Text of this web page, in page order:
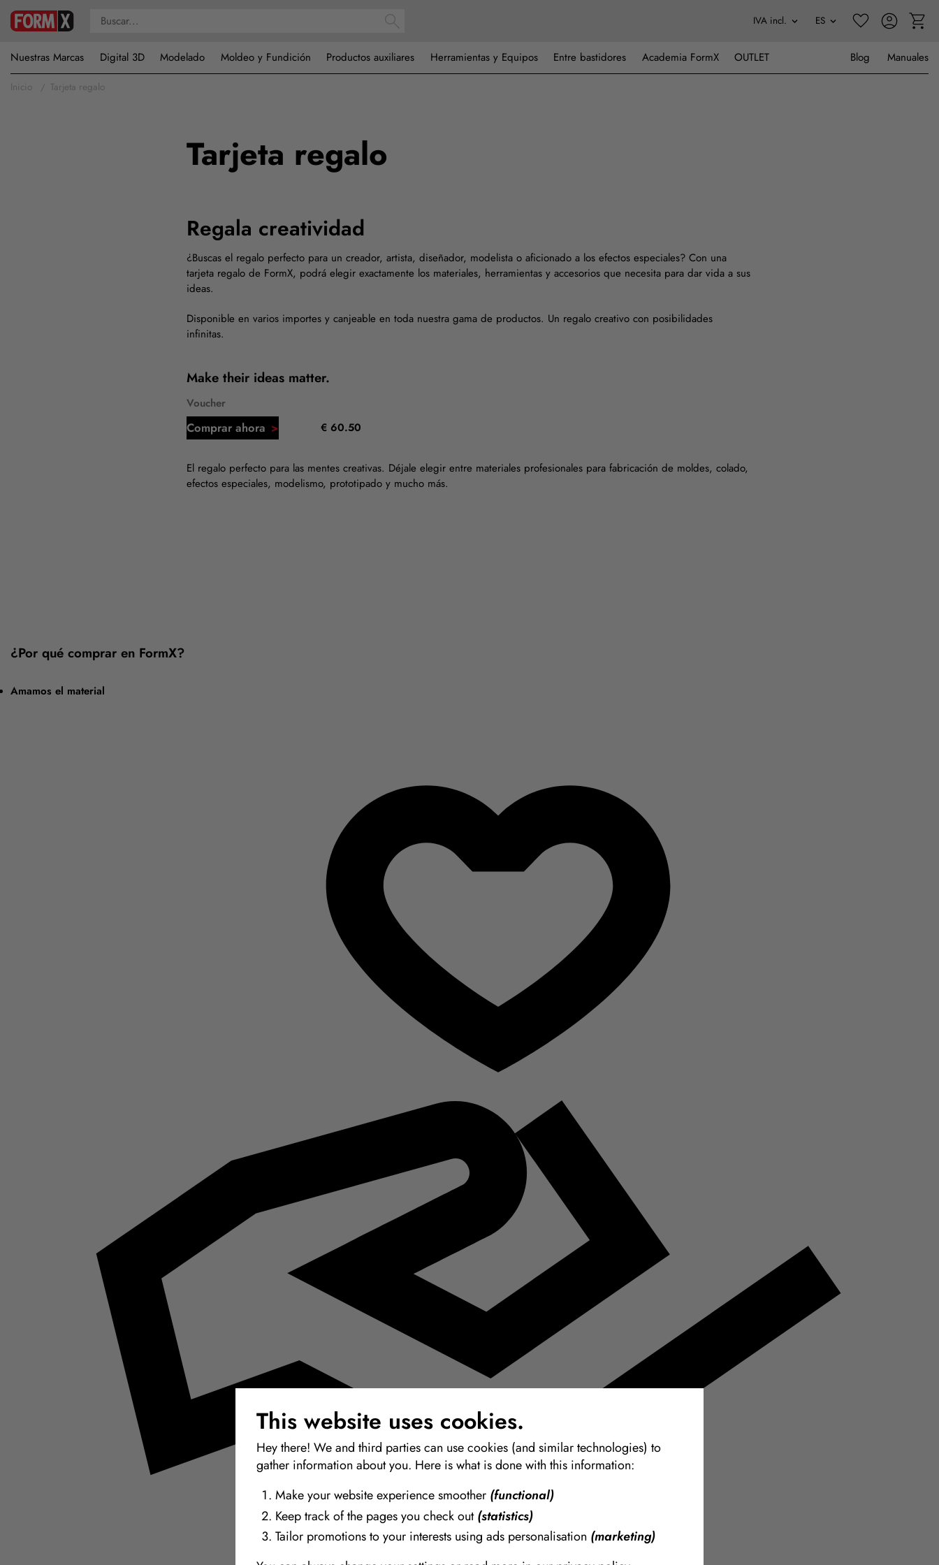
This website uses cookies.
Hey there! We and third parties can use cookies (and similar technologies) to
gather information about you. Here is what is done with this information:
Make your website experience smoother (functional)
Keep track of the pages you check out(statistics)
Tailor promotions to your interests using ads personalisation (marketing)
Nuestras Marcas Digital 3D Modelado Moldeo y Fundición Productos auxiliares Herramientas y Equipos Entre bastidores Academia FormX OUTLET Blog Manuales
Inicio Tarjeta regalo
Tarjeta regalo
Regala creatividad
¿Buscas el regalo perfecto para un creador, artista, diseñador, modelista o aficionado a los efectos especiales? Con una
tarjeta regalo de FormX, podrá elegir exactamente los materiales, herramientas y accesorios que necesita para dar vida a sus
ideas.
Disponible en varios importes y canjeable en toda nuestra gama de productos. Un regalo creativo con posibilidades
infinitas.
Make their ideas matter.
Voucher
€ 60.50
Comprar ahora
El regalo perfecto para las mentes creativas. Déjale elegir entre materiales profesionales para fabricación de moldes, colado,
efectos especiales, modelismo, prototipado y mucho más.
¿Por qué comprar en FormX?
Amamos el material